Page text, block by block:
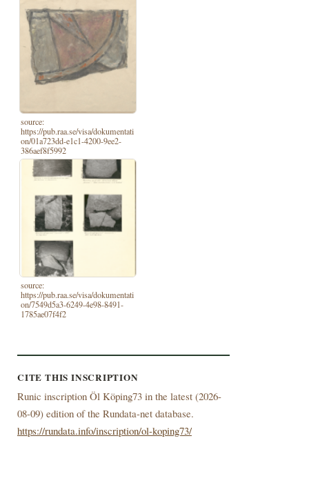
source:
https://pub.raa.se/visa/dokumentati
on/01a723dd-e1c1-4200-9ee2-
386aef8f5992
source:
https://pub.raa.se/visa/dokumentati
on/7549d5a3-6249-4e98-8491-
1785ae07f4f2
CITE THIS INSCRIPTION
Runic inscription Öl Köping73 in the latest (2026-
08-09) edition of the Rundata-net database.
https://rundata.info/inscription/ol-koping73/